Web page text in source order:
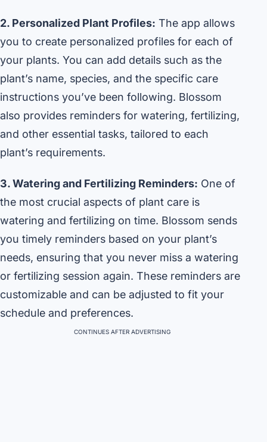
2. Personalized Plant Profiles: The app allows
you to create personalized profiles for each of
your plants. You can add details such as the
plant’s name, species, and the specific care
instructions you’ve been following. Blossom
also provides reminders for watering, fertilizing,
and other essential tasks, tailored to each
plant’s requirements.
3. Watering and Fertilizing Reminders: One of
the most crucial aspects of plant care is
watering and fertilizing on time. Blossom sends
you timely reminders based on your plant’s
needs, ensuring that you never miss a watering
or fertilizing session again. These reminders are
customizable and can be adjusted to fit your
schedule and preferences.
CONTINUES AFTER ADVERTISING